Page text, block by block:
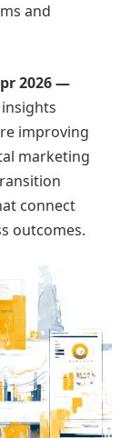
and
2026 —
improving
marketing
connect
outcomes.